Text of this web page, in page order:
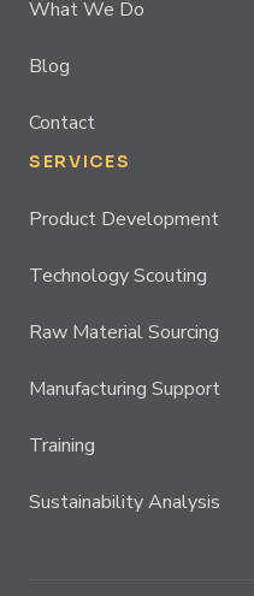
What We Do
Blog
Contact
SERVICES
Product Development
Technology Scouting
Raw Material Sourcing
Manufacturing Support
Training
Sustainability Analysis